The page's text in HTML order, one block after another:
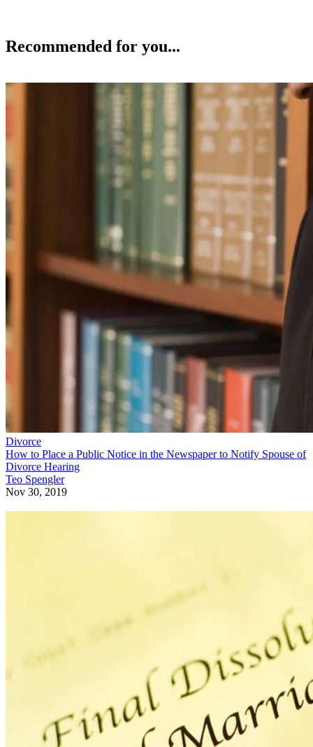
Recommended for you...
Divorce
How to Place a Public Notice in the Newspaper to Notify Spouse of
Divorce Hearing
Teo Spengler
Nov 30, 2019